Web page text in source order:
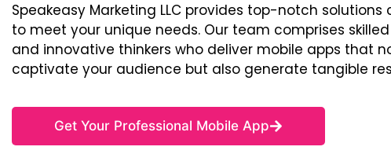
Speakeasy Marketing LLC provides top-notch solutions
to meet your unique needs. Our team comprises
and innovative thinkers who deliver mobile apps that
captivate your audience but also generate tangible
Get Your Professional Mobile App